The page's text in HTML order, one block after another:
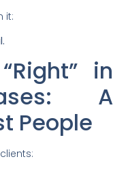
it:
in
A
People